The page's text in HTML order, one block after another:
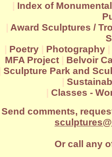
Index of
Award Sculptures /
Poetry Photography
MFA Project
Belvoir
Sculpture Park and
Classes -
Send comments,
Or call any